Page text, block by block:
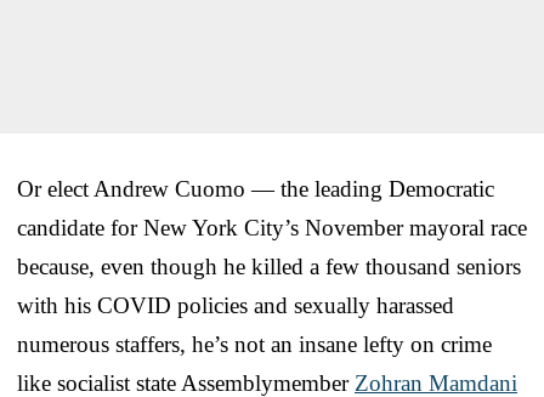
Or elect Andrew Cuomo — the leading Democratic
candidate for New York City’s November mayoral race
because, even though he killed a few thousand seniors
with his COVID policies and sexually harassed
numerous staffers, he’s not an insane lefty on crime
like socialist state Assemblymember Zohran Mamdani